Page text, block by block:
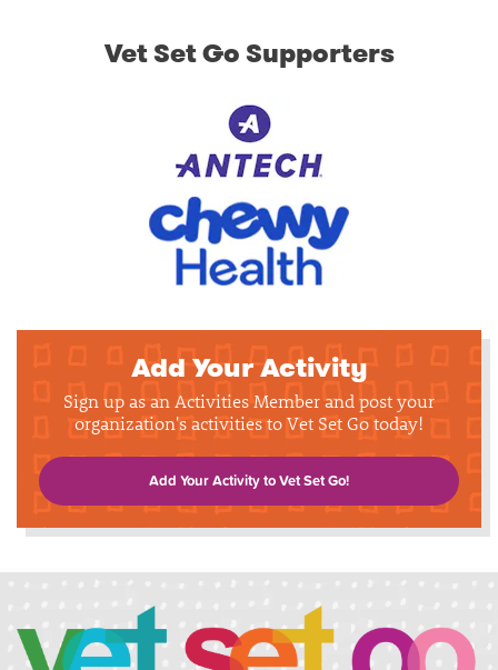
Vet Set Go Supporters
Add Your Activity
Sign up as an Activities Member and post your
organization's activities to Vet Set Go today!
Add Your Activity to Vet Set Go!